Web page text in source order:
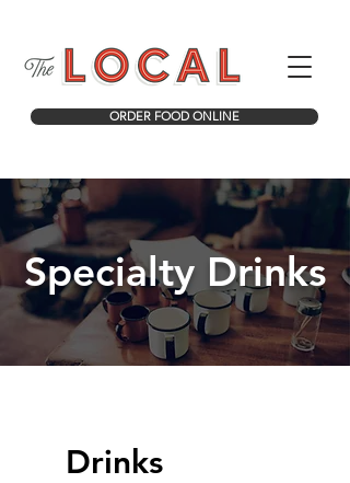
ORDER FOOD ONLINE
Specialty Drinks
Drinks